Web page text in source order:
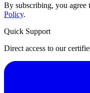
By subscribing, you agree
Policy.
Quick Support
Direct access to our